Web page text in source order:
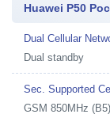
Huawei P50
Dual Cellular
Dual standby
Sec. Supported
GSM 850MHz